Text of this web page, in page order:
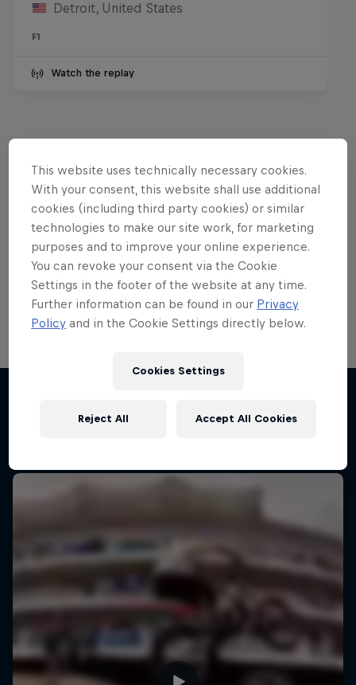
Detroit, United States
F1
Watch the replay
Want more of this?
Red Bull Motorsports
On track and off road, on two wheels or four - this
is your home for Red Bull Motorsports. Watch …
This website uses technically necessary cookies.
With your consent, this website shall use additional
cookies (including third party cookies) or similar
technologies to make our site work, for marketing
purposes and to improve your online experience.
You can revoke your consent via the Cookie
Settings in the footer of the website at any time.
Further information can be found in our Privacy
Policy and in the Cookie Settings directly below.
Cookies Settings
Reject All Accept All Cookies